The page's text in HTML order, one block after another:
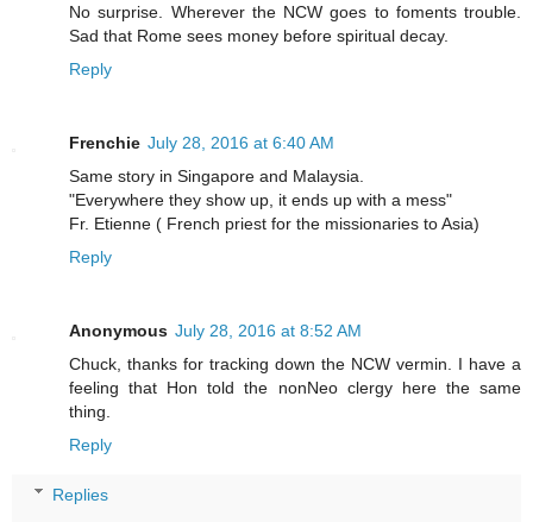
No surprise. Wherever the NCW goes to foments trouble.
Sad that Rome sees money before spiritual decay.
Reply
Frenchie July 28, 2016 at 6:40 AM
Same story in Singapore and Malaysia.
"Everywhere they show up, it ends up with a mess"
Fr. Etienne ( French priest for the missionaries to Asia)
Reply
Anonymous July 28, 2016 at 8:52 AM
Chuck, thanks for tracking down the NCW vermin. I have a
feeling that Hon told the nonNeo clergy here the same
thing.
Reply
Replies